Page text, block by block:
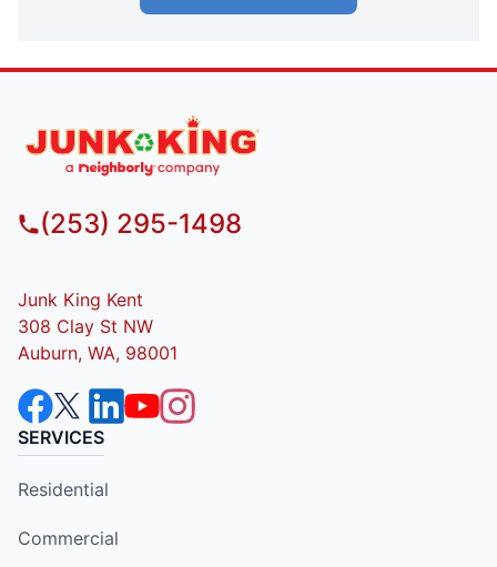
(253) 295-1498
Junk King Kent
308 Clay St NW
Auburn, WA, 98001
SERVICES
Residential
Commercial